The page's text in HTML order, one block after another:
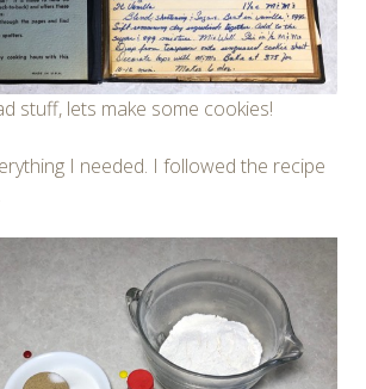
stuff, lets make some cookies!
I needed. I followed the recipe